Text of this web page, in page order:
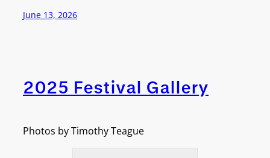
June 13, 2026
2025 Festival Gallery
Photos by Timothy Teague